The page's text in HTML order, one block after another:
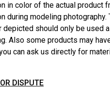
in color of the actual
during modeling
depicted should only be used
Also some products may
can ask us directly for
DISPUTE